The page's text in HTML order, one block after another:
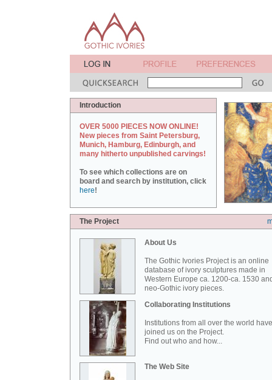
Introduction
OVER 5000 PIECES NOW ONLINE!
New pieces from Saint Petersburg,
Munich, Hamburg, Edinburgh, and
many hitherto unpublished carvings!
To see which collections are on
board and search by institution, click
here!
The Project
About Us
The Gothic Ivories Project is an online
database of ivory sculptures made in
Western Europe ca. 1200-ca. 1530
neo-Gothic ivory pieces.
Collaborating Institutions
Institutions from all over the world have
joined us on the Project.
Find out who and how...
The Web Site